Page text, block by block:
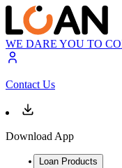
WE DARE YOU TO
Contact Us
Download App
Loan Products